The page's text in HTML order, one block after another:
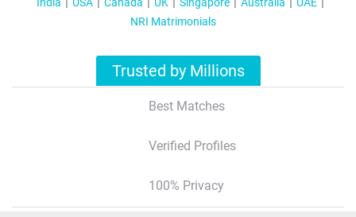
NRI Matrimonials
Trusted by Millions
Best Matches
Verified Profiles
100% Privacy